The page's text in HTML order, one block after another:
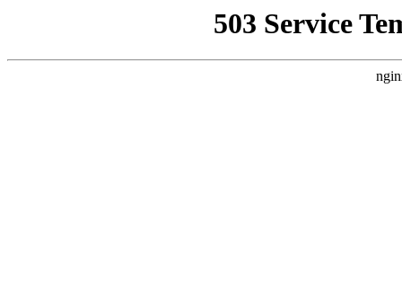
503 Service